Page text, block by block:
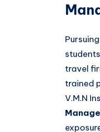
Pursuing
travel
trained
V.M.N